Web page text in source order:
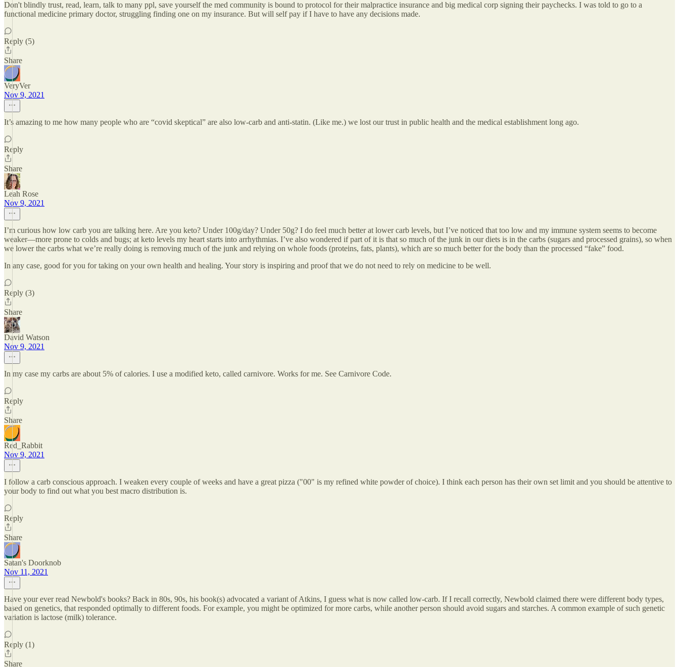
Don't blindly trust, read, learn, talk to many ppl, save yourself the med community is bound to protocol for their malpractice insurance and big medical corp signing their paychecks. I was told to go to a
functional medicine primary doctor, struggling finding one on my insurance. But will self pay if I have to have any decisions made.
Reply (5)
Share
VeryVer
Nov 9, 2021
It’s amazing to me how many people who are “covid skeptical” are also low-carb and anti-statin. (Like me.) we lost our trust in public health and the medical establishment long ago.
Reply
Share
Leah Rose
Nov 9, 2021
I’m curious how low carb you are talking here. Are you keto? Under 100g/day? Under 50g? I do feel much better at lower carb levels, but I’ve noticed that too low and my immune system seems to become
weaker—more prone to colds and bugs; at keto levels my heart starts into arrhythmias. I’ve also wondered if part of it is that so much of the junk in our diets is in the carbs (sugars and processed grains), so when
we lower the carbs what we’re really doing is removing much of the junk and relying on whole foods (proteins, fats, plants), which are so much better for the body than the processed “fake” food.
In any case, good for you for taking on your own health and healing. Your story is inspiring and proof that we do not need to rely on medicine to be well.
Reply (3)
Share
David Watson
Nov 9, 2021
In my case my carbs are about 5% of calories. I use a modified keto, called carnivore. Works for me. See Carnivore Code.
Reply
Share
Red_Rabbit
Nov 9, 2021
I follow a carb conscious approach. I weaken every couple of weeks and have a great pizza ("00" is my refined white powder of choice). I think each person has their own set limit and you should be attentive to
your body to find out what you best macro distribution is.
Reply
Share
Satan's Doorknob
Nov 11, 2021
Have your ever read Newbold's books? Back in 80s, 90s, his book(s) advocated a variant of Atkins, I guess what is now called low-carb. If I recall correctly, Newbold claimed there were different body types,
based on genetics, that responded optimally to different foods. For example, you might be optimized for more carbs, while another person should avoid sugars and starches. A common example of such genetic
variation is lactose (milk) tolerance.
Reply (1)
Share